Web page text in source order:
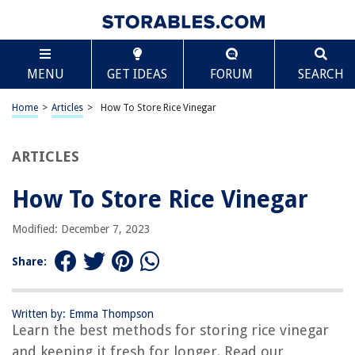
MENU GET IDEAS FORUM SEARCH
Home > Articles > How To Store Rice Vinegar
ARTICLES
How To Store Rice Vinegar
Modified: December 7, 2023
Share:
Written by: Emma Thompson
Learn the best methods for storing rice vinegar
and keeping it fresh for longer. Read our
TABLE OF CONTENTS
How To Store Rice Vinegar
Introduction
Choosing the Right Container
Store in a Cool and Dry Place
Checking for Spoilage
Tips for Prolonging Shelf Life
Scroll